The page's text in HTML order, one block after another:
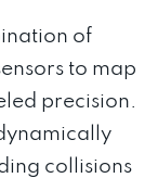
of
to map
precision.
collisions